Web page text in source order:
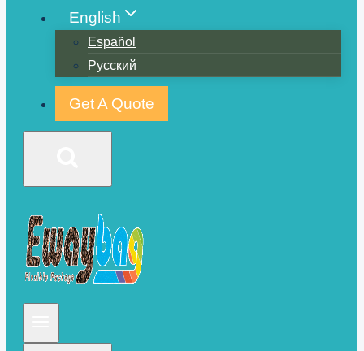
English
Español
Русский
Get A Quote